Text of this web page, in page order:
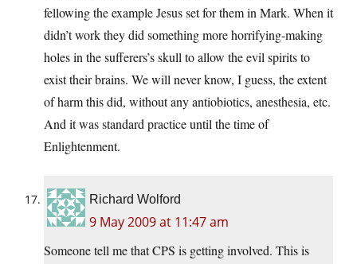
fellowing the example Jesus set for them in Mark. When it
didn’t work they did something more horrifying-making
holes in the sufferers’s skull to allow the evil spirits to
exist their brains. We will never know, I guess, the extent
of harm this did, without any antiobiotics, anesthesia, etc.
And it was standard practice until the time of
Enlightenment.
Richard Wolford
9 May 2009 at 11:47 am
Someone tell me that CPS is getting involved. This is